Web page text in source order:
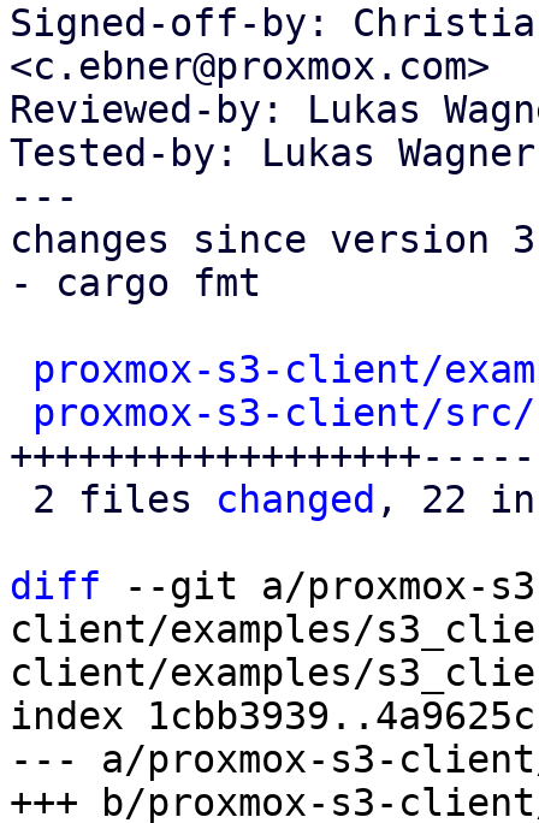
Signed-off-by:
<c.ebner@proxmox.com>
Reviewed-by: Lukas
Tested-by: Lukas Wagner
---
changes since version
- cargo fmt
proxmox-s3-client/
proxmox-s3-client/
2 files changed , 22
diff --git a/proxmox-
client/examples/
client/examples/
index
--- a/proxmox-s3-